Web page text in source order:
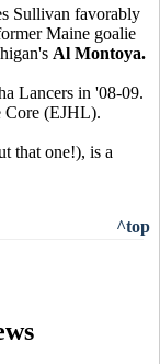
Sullivan favorably
Maine goalie
Al Montoya.
Lancers in '08-09.
Core (EJHL).
that one!), is a
^top